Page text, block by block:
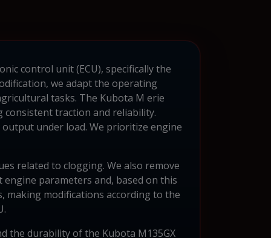
control unit (ECU), specifically the
we adapt the operating
tasks. The Kubota M erie
consistent traction and reliability.
under load. We prioritize engine
related to clogging. We also remove
parameters and, based on this
making modifications according to the
the durability of the Kubota M135GX